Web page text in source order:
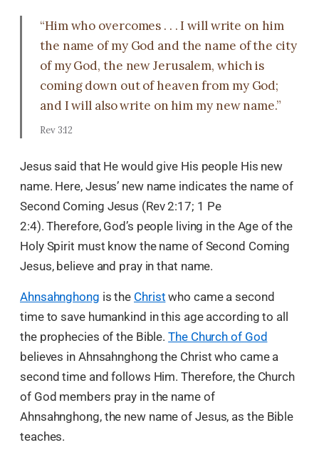
“Him who overcomes . . . I will write on him
the name of my God and the name of the city
of my God, the new Jerusalem, which is
coming down out of heaven from my God;
and I will also write on him my new name.”
Rev 3:12
Jesus said that He would give His people His new
name. Here, Jesus’ new name indicates the name of
Second Coming Jesus (Rev 2:17; 1 Pe
2:4). Therefore, God’s people living in the Age of the
Holy Spirit must know the name of Second Coming
Jesus, believe and pray in that name.
Ahnsahnghong is the Christ who came a second
time to save humankind in this age according to all
the prophecies of the Bible.The Church of God
believes in Ahnsahnghong the Christ who came a
second time and follows Him. Therefore, the Church
of God members pray in the name of
Ahnsahnghong, the new name of Jesus, as the Bible
teaches.